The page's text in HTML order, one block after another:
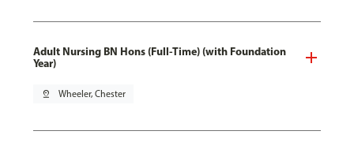
Adult Nursing BN Hons (Full-Time) (with Foundation
Year)
pin_drop Wheeler, Chester